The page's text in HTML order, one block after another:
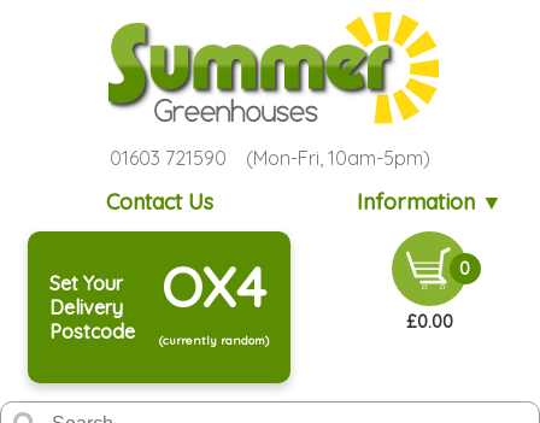
01603 721590 (Mon-Fri, 10am-5pm)
Contact Us Information ▼
Set Your
Delivery
Postcode
OX4
(currently random)
0
£0.00